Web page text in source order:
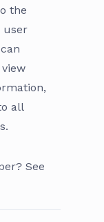
the
user
all
See